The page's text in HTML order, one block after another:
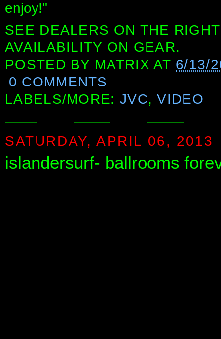
enjoy!"
SEE DEALERS ON THE
AVAILABILITY ON GEAR.
POSTED BY MATRIX AT 6/13/
0 COMMENTS
LABELS/MORE: JVC,VIDEO
SATURDAY, APRIL 06, 2013
islandersurf- ballrooms